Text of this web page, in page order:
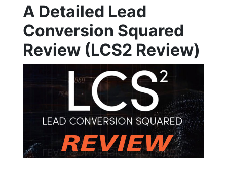
A Detailed Lead
Conversion Squared
Review (LCS2 Review)